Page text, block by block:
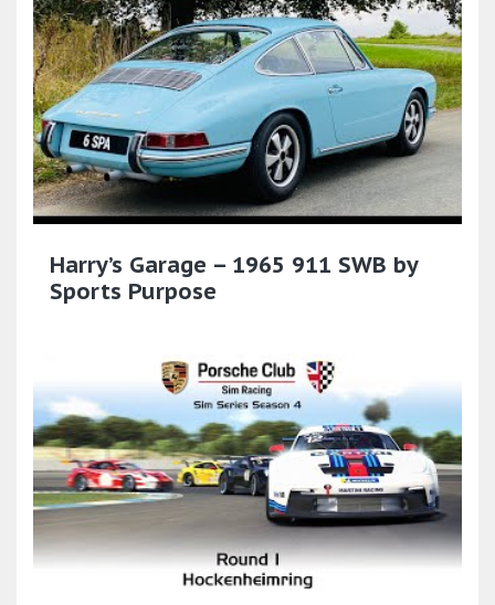
Harry’s Garage – 1965 911 SWB by
Sports Purpose